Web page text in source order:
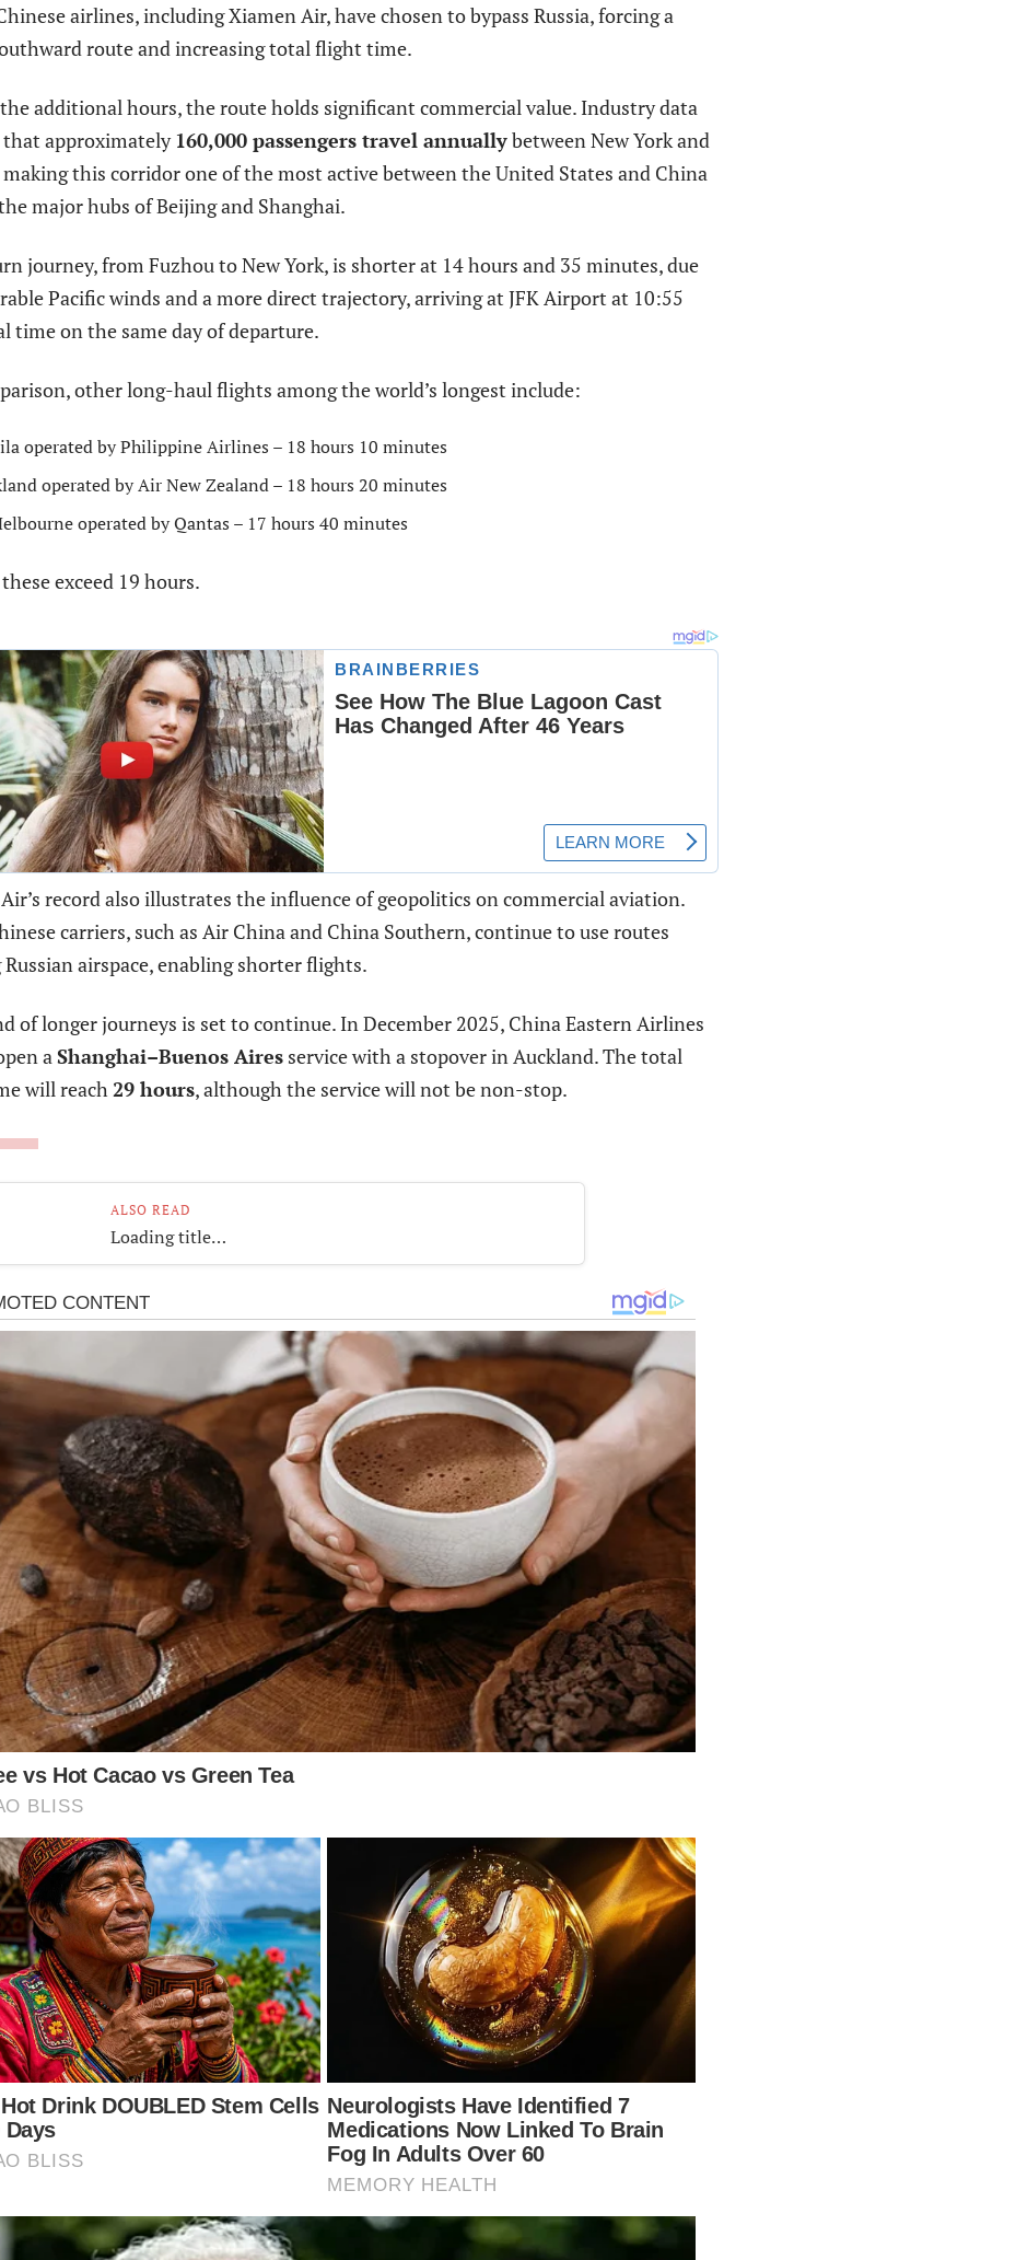
airlines, including Xiamen Air, have chosen to bypass Russia, forcing a
route and increasing total flight time.
additional hours, the route holds significant commercial value. Industry data
approximately 160,000 passengers travel annuallybetween New York and
this corridor one of the most active between the United States and China
major hubs of Beijing and Shanghai.
journey, from Fuzhou to New York, is shorter at 14 hours and 35 minutes, due
Pacific winds and a more direct trajectory, arriving at JFK Airport at 10:55
time on the same day of departure.
other long-haul flights among the world’s longest include:
operated by Philippine Airlines – 18 hours 10 minutes
operated by Air New Zealand – 18 hours 20 minutes
operated by Qantas – 17 hours 40 minutes
exceed 19 hours.
record also illustrates the influence of geopolitics on commercial aviation.
carriers, such as Air China and China Southern, continue to use routes
Russian airspace, enabling shorter flights.
of longer journeys is set to continue. In December 2025, China Eastern Airlines
a Shanghai–Buenos Aires service with a stopover in Auckland. The total
will reach 29 hours, although the service will not be non-stop.
ALSO READ
Loading title…